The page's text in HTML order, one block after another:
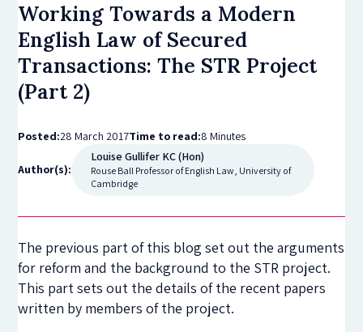
Working Towards a Modern
English Law of Secured
Transactions: The STR Project
(Part 2)
Posted:28 March 2017Time to read:8 Minutes
Author(s):
Louise Gullifer KC (Hon)
Rouse Ball Professor of English Law, University of
Cambridge
The previous part of this blog set out the arguments
for reform and the background to the STR project.
This part sets out the details of the recent papers
written by members of the project.